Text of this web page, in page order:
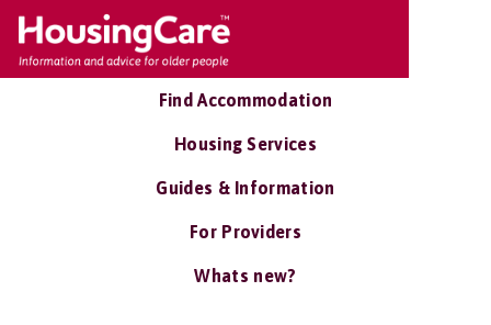
Find Accommodation
Housing Services
Guides & Information
For Providers
Whats new?